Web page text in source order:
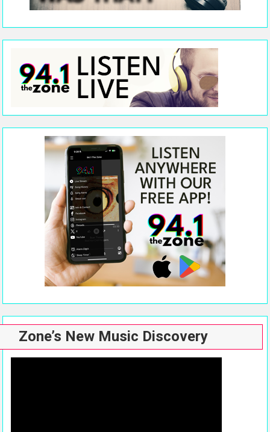
Zone’s New Music Discovery